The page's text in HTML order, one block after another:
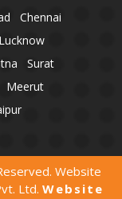
Chennai
Lucknow
Surat
Meerut
Website
Ltd. Website